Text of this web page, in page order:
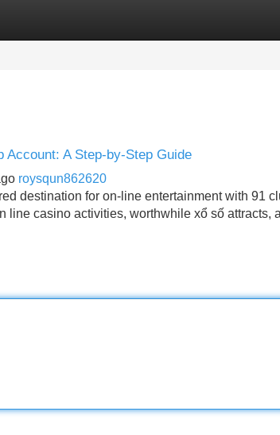
Listings
Account: A Step-by-Step Guide
roysqun862620
destination for on-line entertainment with 91
line casino activities, worthwhile xổ số attracts,